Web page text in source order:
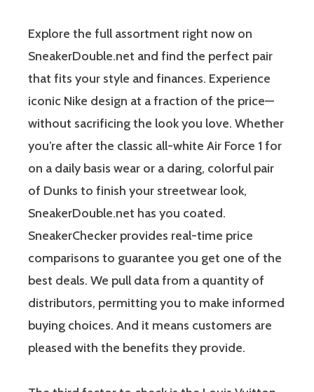
Explore the full assortment right now on
SneakerDouble.net and find the perfect pair
that fits your style and finances. Experience
iconic Nike design at a fraction of the price—
without sacrificing the look you love. Whether
you’re after the classic all-white Air Force 1 for
on a daily basis wear or a daring, colorful pair
of Dunks to finish your streetwear look,
SneakerDouble.net has you coated.
SneakerChecker provides real-time price
comparisons to guarantee you get one of the
best deals. We pull data from a quantity of
distributors, permitting you to make informed
buying choices. And it means customers are
pleased with the benefits they provide.